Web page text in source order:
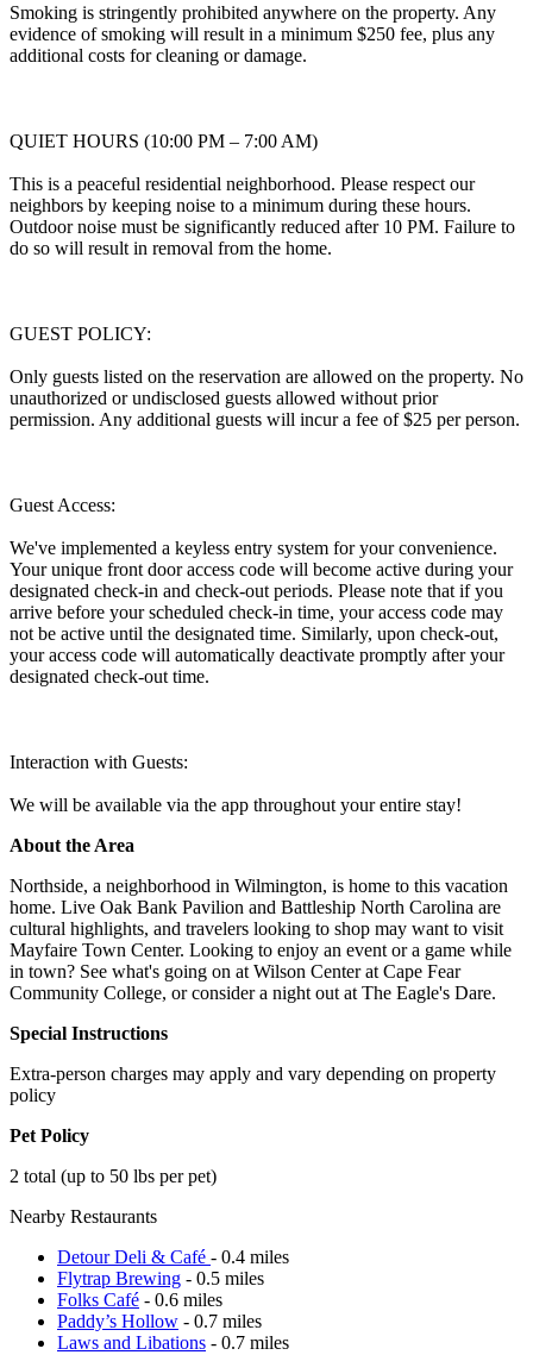
Smoking is stringently prohibited anywhere on the property. Any
evidence of smoking will result in a minimum $250 fee, plus any
additional costs for cleaning or damage.
QUIET HOURS (10:00 PM – 7:00 AM)
This is a peaceful residential neighborhood. Please respect our
neighbors by keeping noise to a minimum during these hours.
Outdoor noise must be significantly reduced after 10 PM. Failure to
do so will result in removal from the home.
GUEST POLICY:
Only guests listed on the reservation are allowed on the property. No
unauthorized or undisclosed guests allowed without prior
permission. Any additional guests will incur a fee of $25 per person.
Guest Access:
We've implemented a keyless entry system for your convenience.
Your unique front door access code will become active during your
designated check-in and check-out periods. Please note that if you
arrive before your scheduled check-in time, your access code may
not be active until the designated time. Similarly, upon check-out,
your access code will automatically deactivate promptly after your
designated check-out time.
Interaction with Guests:
We will be available via the app throughout your entire stay!
About the Area
Northside, a neighborhood in Wilmington, is home to this vacation
home. Live Oak Bank Pavilion and Battleship North Carolina are
cultural highlights, and travelers looking to shop may want to visit
Mayfaire Town Center. Looking to enjoy an event or a game while
in town? See what's going on at Wilson Center at Cape Fear
Community College, or consider a night out at The Eagle's Dare.
Special Instructions
Extra-person charges may apply and vary depending on property
policy
Pet Policy
2 total (up to 50 lbs per pet)
Nearby Restaurants
Detour Deli & Café - 0.4 miles
Flytrap Brewing - 0.5 miles
Folks Café - 0.6 miles
Paddy’s Hollow - 0.7 miles
Laws and Libations - 0.7 miles